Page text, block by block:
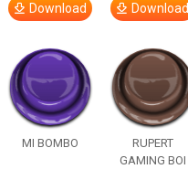
Download Download
MI BOMBO
RUPERT
GAMING BOI